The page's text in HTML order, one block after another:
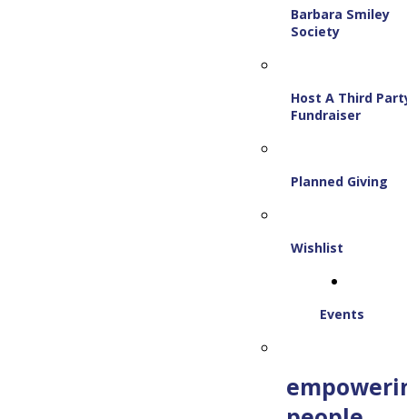
Barbara Smiley
Society
Host A Third
Fundraiser
Planned Giving
Wishlist
Events